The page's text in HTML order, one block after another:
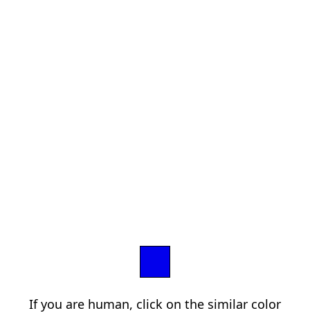
If you are human, click on the similar color